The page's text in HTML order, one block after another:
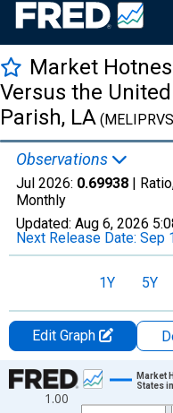
Market
Versus the
Parish, LA
Observations
Jul 2026: 0.69938 |
Monthly
Updated: Aug 6, 2026
Next Release Date: Sep
1Y 5Y
Edit Graph
Chart
Line chart with 108 data
1.00
Market
States